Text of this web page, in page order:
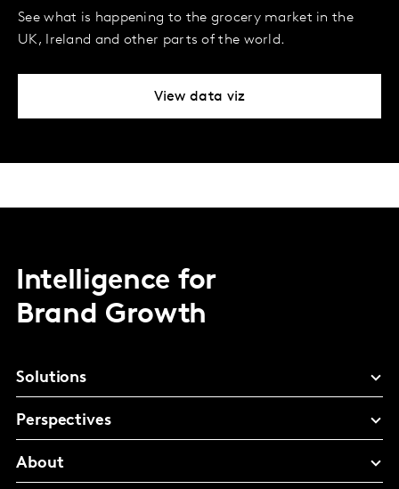
See what is happening to the grocery market in the
UK, Ireland and other parts of the world.
View data viz
Intelligence for
Brand Growth
Solutions
Perspectives
About